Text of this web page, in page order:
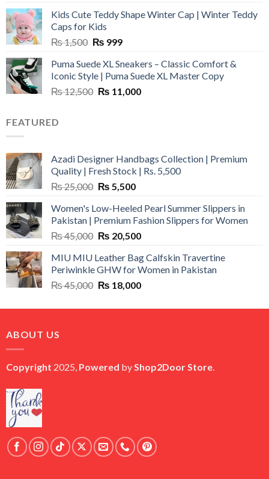
₨ 3,800.₨ 2,700.
Kids Cute Teddy Shape Winter Cap | Winter Teddy
Caps for Kids
₨1,500 Original
was:
₨ 1,500.
₨ 999Current
is:
₨ 999.
Puma Suede XL Sneakers – Classic Comfort &
Iconic Style | Puma Suede XL Master Copy
₨12,500 Original
₨ 11,000Current
FEATURED
Azadi Designer Handbags Collection | Premium
Quality | Fresh Stock | Rs. 5,500
₨25,000 Original
was:
₨ 25,000.
₨ 5,500Current
is:
₨ 5,500.
Women's Low-Heeled Pearl Summer Slippers in
Pakistan | Premium Fashion Slippers for Women
₨45,000 Original
was:
₨ 45,000.
₨ 20,500Current
is:
₨ 20,500.
MIU MIU Leather Bag Calfskin Travertine
Periwinkle GHW for Women in Pakistan
₨45,000 Original
was:
₨ 18,000Current
is:
ABOUT US
Copyright 2025, Powered byShop2Door Store.